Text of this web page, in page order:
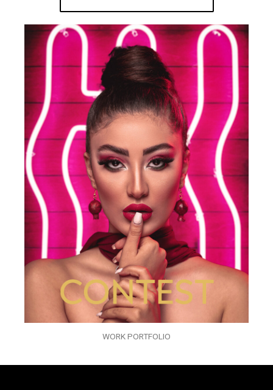
WORK PORTFOLIO